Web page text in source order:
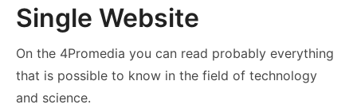
Single Website
On the 4Promedia you can read probably everything
that is possible to know in the field of technology
and science.